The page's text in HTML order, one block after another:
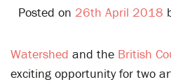
Posted on 26th April 2018
Watershed and the British
exciting opportunity for two